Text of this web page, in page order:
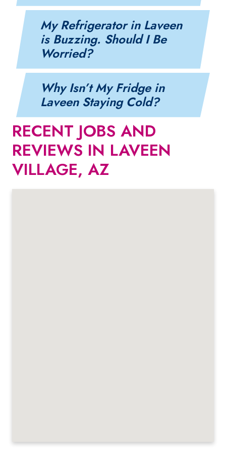
My Refrigerator in Laveen
is Buzzing. Should I Be
Worried?
Why Isn’t My Fridge in
Laveen Staying Cold?
RECENT JOBS AND
REVIEWS IN LAVEEN
VILLAGE, AZ